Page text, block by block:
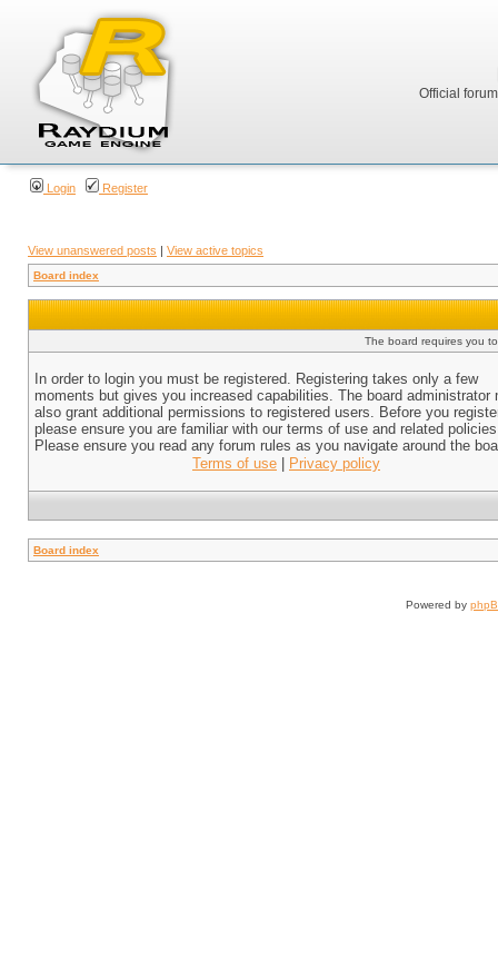
Official
Login Register
View unanswered posts | View active topics
Board index
The board requires you
In order to login you must be registered. Registering takes only a few
moments but gives you increased capabilities. The board administrator
also grant additional permissions to registered users. Before you
please ensure you are familiar with our terms of use and related
Please ensure you read any forum rules as you navigate around the
Terms of use
Privacy policy
Board index
Powered by